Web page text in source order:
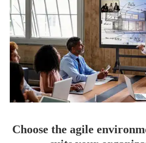
Choose the agile